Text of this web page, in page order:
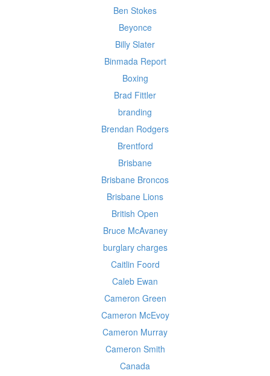
Ben Stokes
Beyonce
Billy Slater
Binmada Report
Boxing
Brad Fittler
branding
Brendan Rodgers
Brentford
Brisbane
Brisbane Broncos
Brisbane Lions
British Open
Bruce McAvaney
burglary charges
Caitlin Foord
Caleb Ewan
Cameron Green
Cameron McEvoy
Cameron Murray
Cameron Smith
Canada